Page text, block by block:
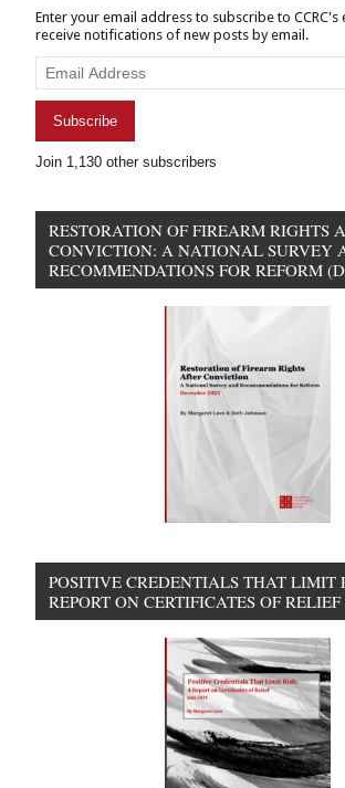
Finance
&
Banking
Policy
Enter your email address to subscribe to CCRC's
receive notifications of new posts by email.
Email
Address
Subscribe
Join 1,130 other subscribers
RESTORATION OF FIREARM RIGHTS
CONVICTION: A NATIONAL SURVEY
RECOMMENDATIONS FOR REFORM
POSITIVE CREDENTIALS THAT LIMIT
REPORT ON CERTIFICATES OF